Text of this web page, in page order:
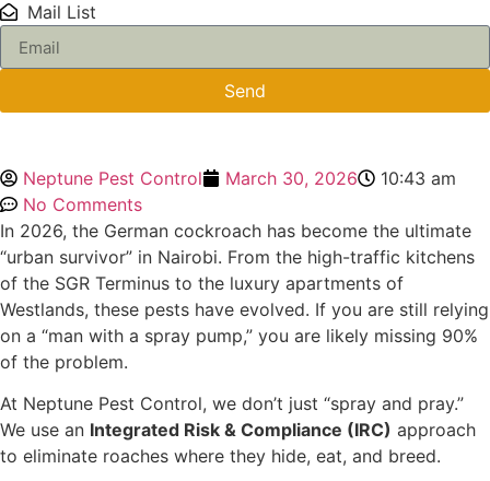
Mail List
Send
Neptune Pest Control March 30, 2026
10:43 am
No Comments
In 2026, the German cockroach has become the ultimate
“urban survivor” in Nairobi. From the high-traffic kitchens
of the SGR Terminus to the luxury apartments of
Westlands, these pests have evolved. If you are still relying
on a “man with a spray pump,” you are likely missing 90%
of the problem.
At Neptune Pest Control, we don’t just “spray and pray.”
We use an Integrated Risk & Compliance (IRC) approach
to eliminate roaches where they hide, eat, and breed.